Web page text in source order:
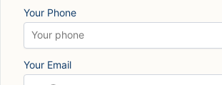
Your Phone
Your Email